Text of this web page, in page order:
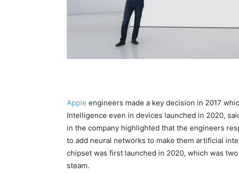
Apple engineers made a key decision in 2017
Intelligence even in devices launched in 2020,
in the company highlighted that the engineers
to add neural networks to make them artificial
chipset was first launched in 2020, which was
steam.